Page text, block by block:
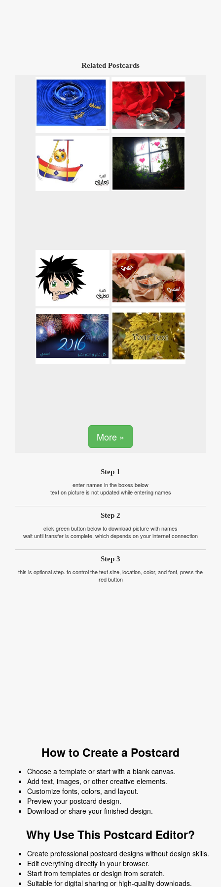
Related Postcards
More »
Step 1
enter names in the boxes below
text on picture is not updated while entering names
Step 2
click green button below to download picture with names
wait until transfer is complete, which depends on your internet connection
Step 3
this is optional step. to control the text size, location, color, and font, press the
red button
How to Create a Postcard
Choose a template or start with a blank canvas.
Add text, images, or other creative elements.
Customize fonts, colors, and layout.
Preview your postcard design.
Download or share your finished design.
Why Use This Postcard Editor?
Create professional postcard designs without design skills.
Edit everything directly in your browser.
Start from templates or design from scratch.
Suitable for digital sharing or high-quality downloads.